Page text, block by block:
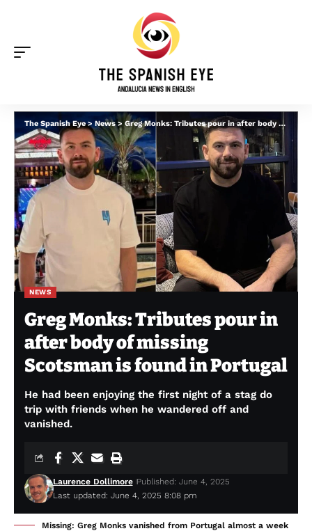
The Spanish Eye>News> Greg Monks: Tributes pour in after body of missing Scotsman is found in Portugal
NEWS
Greg Monks: Tributes pour in
after body of missing
Scotsman is found in Portugal
He had been enjoying the first night of a stag do
trip with friends when he wandered off and
vanished.
Last updated: June 4, 2025 8:08 pm
Laurence Dollimore Published: June 4, 2025
Missing: Greg Monks vanished from Portugal almost a week